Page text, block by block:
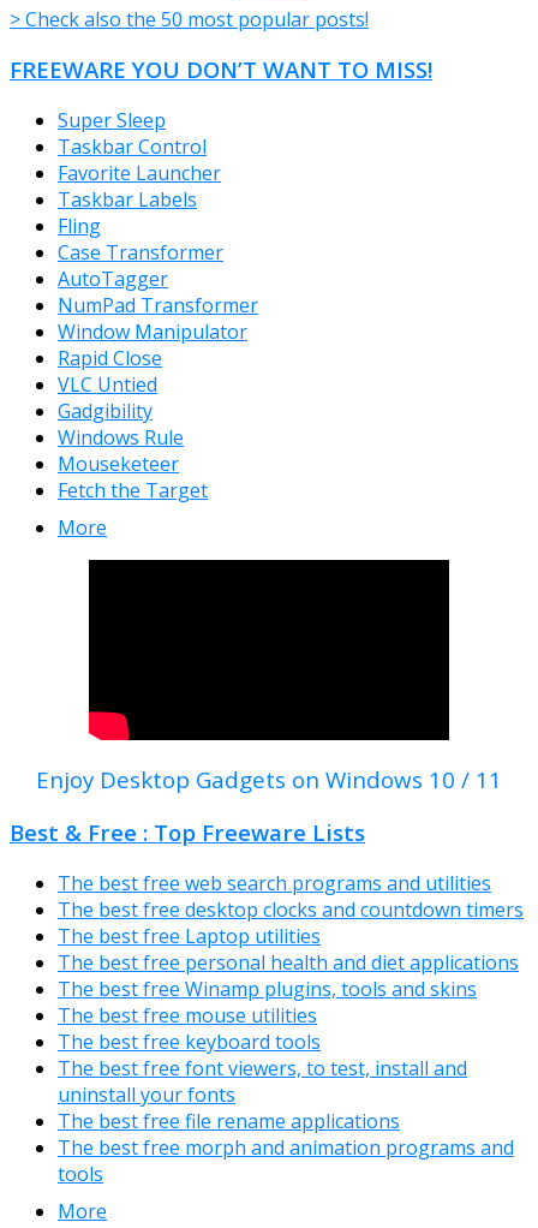
> Check also the 50 most popular posts!
FREEWARE YOU DON’T WANT TO MISS!
Super Sleep
Taskbar Control
Favorite Launcher
Taskbar Labels
Fling
Case Transformer
AutoTagger
NumPad Transformer
Window Manipulator
Rapid Close
VLC Untied
Gadgibility
Windows Rule
Mouseketeer
Fetch the Target
More
Enjoy Desktop Gadgets on Windows 10 / 11
Best & Free : Top Freeware Lists
The best free web search programs and utilities
The best free desktop clocks and countdown timers
The best free Laptop utilities
The best free personal health and diet applications
The best free Winamp plugins, tools and skins
The best free mouse utilities
The best free keyboard tools
The best free font viewers, to test, install and
uninstall your fonts
The best free file rename applications
The best free morph and animation programs and
tools
More